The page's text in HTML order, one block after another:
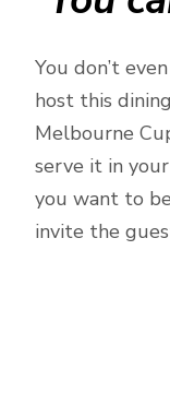
You don’t
host this
Melbourne
serve it in
you want to
invite the